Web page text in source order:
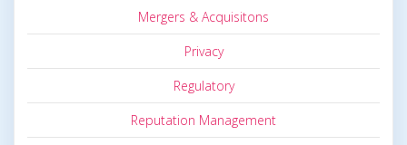
Mergers & Acquisitons
Privacy
Regulatory
Reputation Management